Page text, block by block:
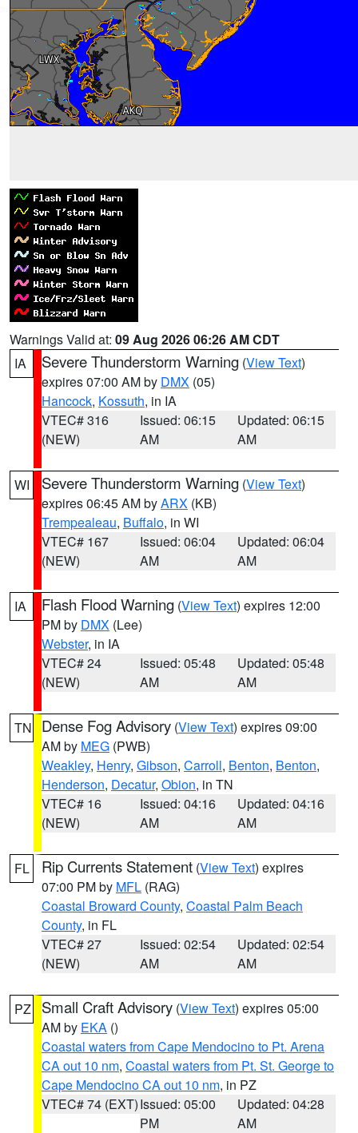
Warnings Valid at: 09 Aug 2026 06:26 AM CDT
IA
Severe Thunderstorm Warning (View Text)
expires 07:00 AM by DMX (05)
Hancock, Kossuth, in IA
VTEC# 316
(NEW)
Issued: 06:15
AM
Updated: 06:15
AM
WI Severe Thunderstorm Warning (View Text)
expires 06:45 AM byARX (KB)
Trempealeau, Buffalo, in WI
VTEC# 167
(NEW)
Issued: 06:04
AM
Updated: 06:04
AM
IA Flash Flood Warning (View Text) expires 12:00
PM by DMX (Lee)
Webster, in IA
VTEC# 24
(NEW)
Issued: 05:48
AM
Updated: 05:48
AM
TN Dense Fog Advisory (View Text) expires 09:00
AM by MEG (PWB)
Weakley, Henry, Gibson, Carroll, Benton, Benton,
Henderson, Decatur, Obion, in TN
VTEC# 16
(NEW)
Issued: 04:16
AM
Updated: 04:16
AM
FL Rip Currents Statement (View Text) expires
07:00 PM by MFL (RAG)
Coastal Broward County, Coastal Palm Beach
County, in FL
VTEC# 27
(NEW)
Issued: 02:54
AM
Updated: 02:54
AM
PZ Small Craft Advisory (View Text) expires 05:00
AM by EKA ()
Coastal waters from Cape Mendocino to Pt. Arena
CA out 10 nm, Coastal waters from Pt. St. George to
Cape Mendocino CA out 10 nm, in PZ
VTEC# 74 (EXT)Issued: 05:00
PM
Updated: 04:28
AM